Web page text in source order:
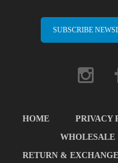
SUBSCRIBE
HOME PRIVACY
WHOLESALE
RETURN & EXCHANGE